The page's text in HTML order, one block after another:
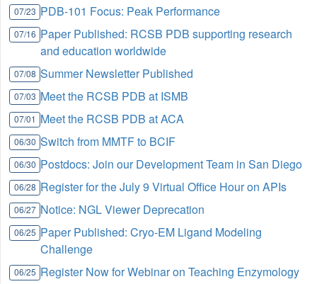
07/23 PDB-101 Focus: Peak Performance
07/16 Paper Published: RCSB PDB supporting research
and education worldwide
07/08 Summer Newsletter Published
07/03 Meet the RCSB PDB at ISMB
07/01 Meet the RCSB PDB at ACA
06/30 Switch from MMTF to BCIF
06/30 Postdocs: Join our Development Team in San Diego
06/28 Register for the July 9 Virtual Office Hour on APIs
06/27 Notice: NGL Viewer Deprecation
06/25 Paper Published: Cryo-EM Ligand Modeling
Challenge
06/25 Register Now for Webinar on Teaching Enzymology